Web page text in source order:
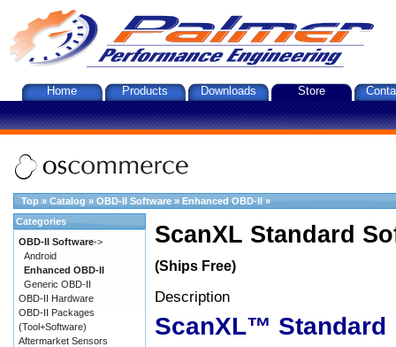
Home Products Downloads Store
Top » Catalog » OBD-II Software » Enhanced OBD-II »
ScanXL Standard
(Ships Free)
Description
ScanXL™ Standard
Categories
OBD-II Software->
Android
Enhanced OBD-II
Generic OBD-II
OBD-II Hardware
OBD-II Packages
(Tool+Software)
Aftermarket Sensors